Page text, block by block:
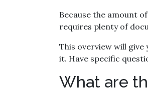
Because the amount
requires plenty of
This overview will
it. Have specific
What are